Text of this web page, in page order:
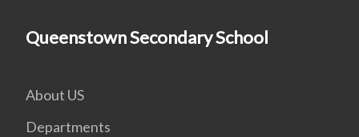
Queenstown Secondary School
About US
Departments